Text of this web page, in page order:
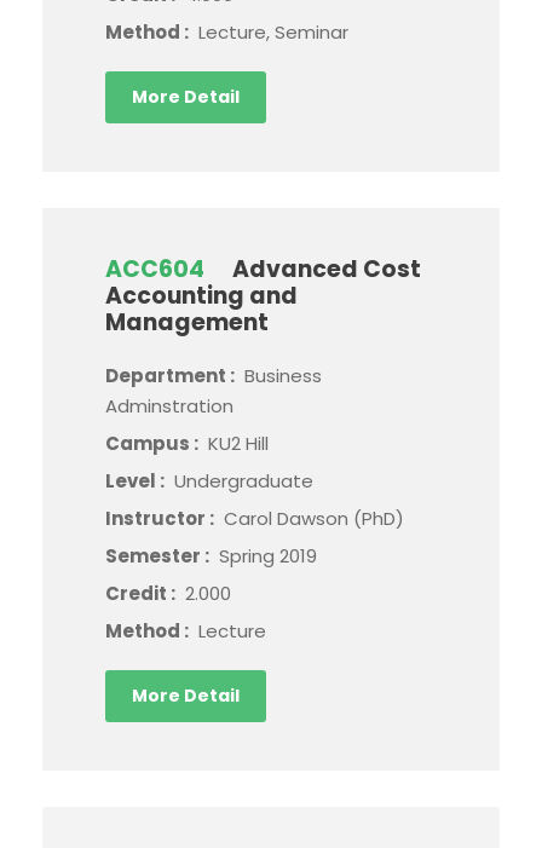
Method : Lecture, Seminar
More Detail
ACC604
Advanced Cost
Accounting and
Management
Department : Business
Adminstration
Campus : KU2 Hill
Level : Undergraduate
Instructor : Carol Dawson (PhD)
Semester : Spring 2019
Credit : 2.000
Method : Lecture
More Detail